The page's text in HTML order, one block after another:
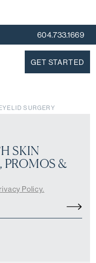
604.733.1669
GET STARTED
SURGERY
SKIN
PROMOS &
Policy.